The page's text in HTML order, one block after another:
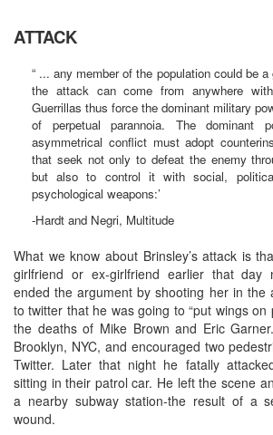
ATTACK
“ ... any member of the population could be a
the attack can come from anywhere
Guerrillas thus force the dominant military
of perpetual parannoia. The dominant
asymmetrical conflict must adopt
that seek not only to defeat the enemy
but also to control it with social,
psychological weapons:’
-Hardt and Negri, Multitude
What we know about Brinsley’s attack is
girlfriend or ex-girlfriend earlier that day
ended the argument by shooting her in the
to twitter that he was going to “put wings on
the deaths of Mike Brown and Eric
Brooklyn, NYC, and encouraged two
Twitter. Later that night he fatally
sitting in their patrol car. He left the scene
a nearby subway station-the result of a
wound.